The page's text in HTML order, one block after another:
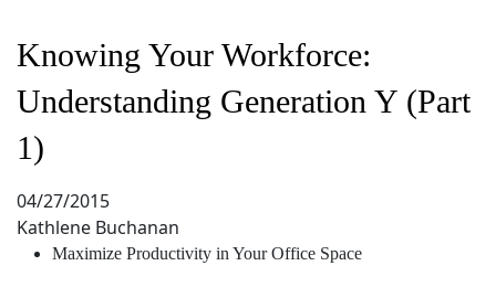
Knowing Your Workforce:
Understanding Generation Y (Part
1)
04/27/2015
Kathlene Buchanan
Maximize Productivity in Your Office Space